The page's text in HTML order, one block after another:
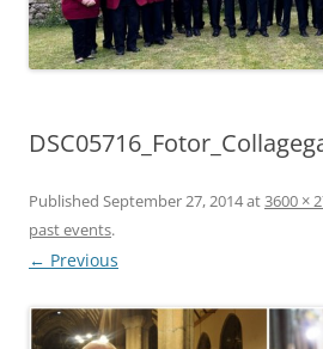
Published September 27, 2014at3600 ×
past events.
← Previous